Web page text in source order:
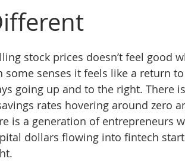
stock prices doesn’t feel good
senses it feels like a return
going up and to the right. There
rates hovering around zero
is a generation of entrepreneurs
dollars flowing into fintech